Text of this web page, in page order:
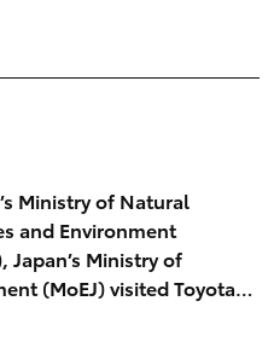
Ministry of Natural
and Environment
Japan’s Ministry of
(MoEJ) visited Toyota
“Other Effective